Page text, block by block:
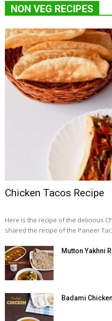
NON VEG RECIPES
Chicken Tacos Recipe
Here is the recipe of the delicious
shared the recipe of the Paneer
Mutton Yakhni
Badami